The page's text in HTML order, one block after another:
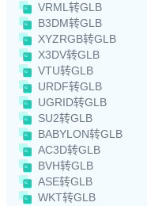
VRML转GLB
B3DM转GLB
XYZRGB转GLB
X3DV转GLB
VTU转GLB
URDF转GLB
UGRID转GLB
SU2转GLB
BABYLON转GLB
AC3D转GLB
BVH转GLB
ASE转GLB
WKT转GLB